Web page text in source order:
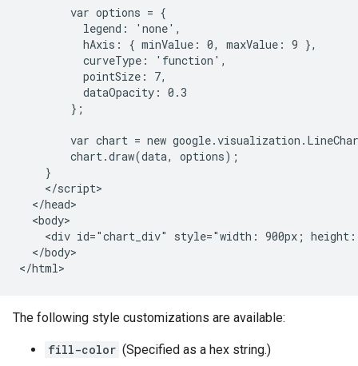
        var options = {
          legend: 'none',
          hAxis: { minValue: 0, maxValue: 9 },
          curveType: 'function',
          pointSize: 7,
          dataOpacity: 0.3
        };
var chart = new
        chart.draw(data, options);
    }
    </script>
  </head>
  <body>
<div id="chart_div" style="width: 900px;
  </body>
</html>
The following style customizations are available:
fill-color (Specified as a hex string.)